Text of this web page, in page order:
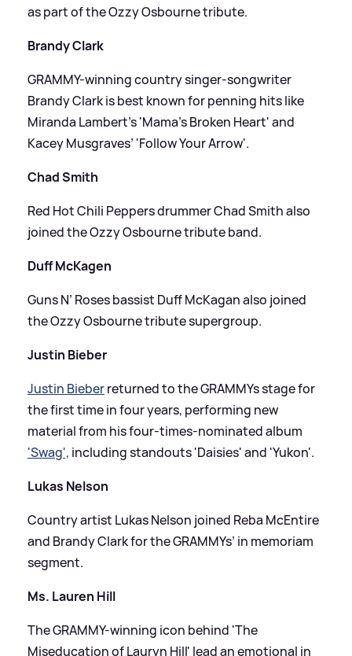
as part of the Ozzy Osbourne tribute.
Brandy Clark
GRAMMY-winning country singer-songwriter
Brandy Clark is best known for penning hits like
Miranda Lambert’s 'Mama’s Broken Heart' and
Kacey Musgraves’ 'Follow Your Arrow'.
Chad Smith
Red Hot Chili Peppers drummer Chad Smith also
joined the Ozzy Osbourne tribute band.
Duff McKagen
Guns N’ Roses bassist Duff McKagan also joined
the Ozzy Osbourne tribute supergroup.
Justin Bieber
Justin Bieberreturned to the GRAMMYs stage for
the first time in four years, performing new
material from his four-times-nominated album
'Swag', including standouts 'Daisies' and 'Yukon'.
Lukas Nelson
Country artist Lukas Nelson joined Reba McEntire
and Brandy Clark for the GRAMMYs’ in memoriam
segment.
Ms. Lauren Hill
The GRAMMY-winning icon behind 'The
Miseducation of Lauryn Hill' lead an emotional in